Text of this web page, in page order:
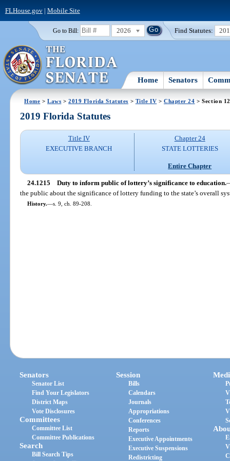
FLHouse.gov| Mobile Site
Go to Bill: 2026 Find Statutes:
Home Senators
Home >Laws >2019 Florida Statutes > Title IV > Chapter 24 > Section
2019 Florida Statutes
Title IV
EXECUTIVE BRANCH
Chapter 24
STATE LOTTERIES
Entire Chapter
24.1215 Duty to inform public of lottery’s significance to education.
the public about the significance of lottery funding to the state’s overall
History.—s. 9, ch. 89-208.
Senators
Senator List
Find Your Legislators
District Maps
Vote Disclosures
Committees
Committee List
Committee Publications
Search
Bill Search Tips
Session
Bills
Calendars
Journals
Appropriations
Conferences
Reports
Executive Appointments
Executive Suspensions
Redistricting